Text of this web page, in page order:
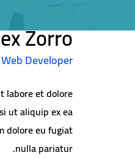
Zorro
Web Developer
labore et dolore
ut aliquip ex ea
dolore eu fugiat
nulla pariatur.